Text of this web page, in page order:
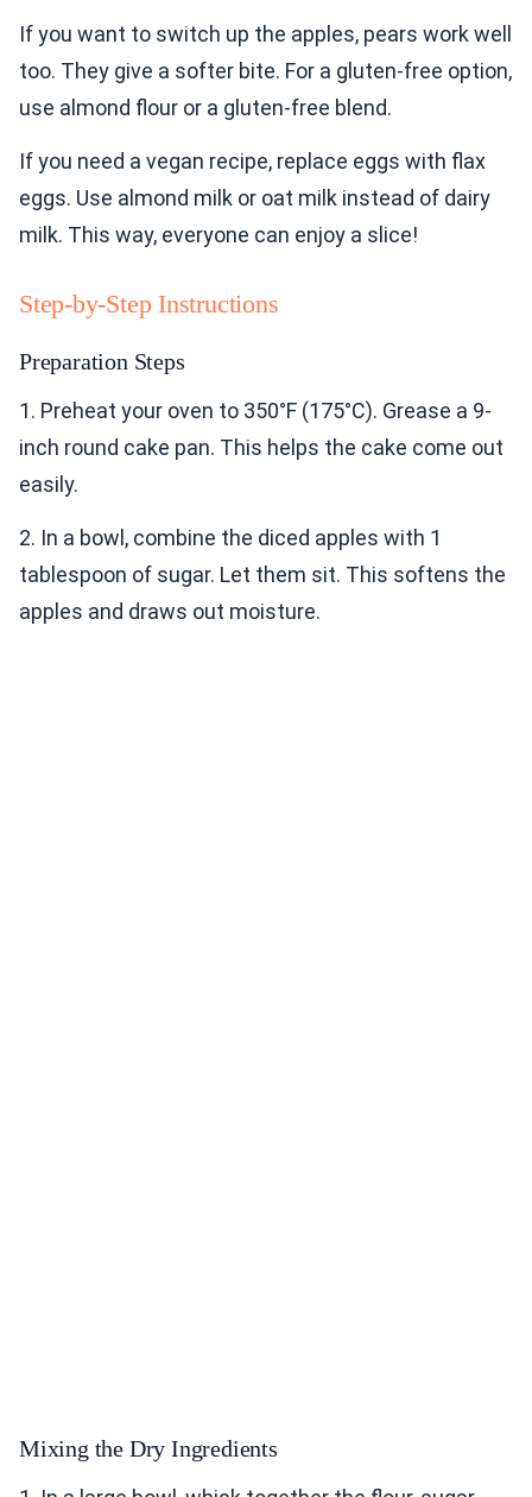
If you want to switch up the apples, pears work well
too. They give a softer bite. For a gluten-free option,
use almond flour or a gluten-free blend.
If you need a vegan recipe, replace eggs with flax
eggs. Use almond milk or oat milk instead of dairy
milk. This way, everyone can enjoy a slice!
Step-by-Step Instructions
Preparation Steps
1. Preheat your oven to 350°F (175°C). Grease a 9-
inch round cake pan. This helps the cake come out
easily.
2. In a bowl, combine the diced apples with 1
tablespoon of sugar. Let them sit. This softens the
apples and draws out moisture.
Mixing the Dry Ingredients